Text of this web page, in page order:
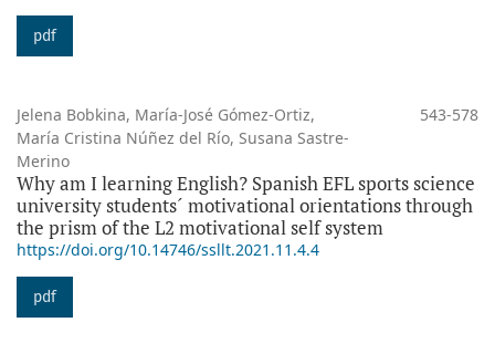
pdf
Jelena Bobkina, María-José Gómez-Ortiz,
María Cristina Núñez del Río, Susana Sastre-
Merino
543-578
Why am I learning English? Spanish EFL sports science
university students´ motivational orientations through
the prism of the L2 motivational self system
https://doi.org/10.14746/ssllt.2021.11.4.4
pdf